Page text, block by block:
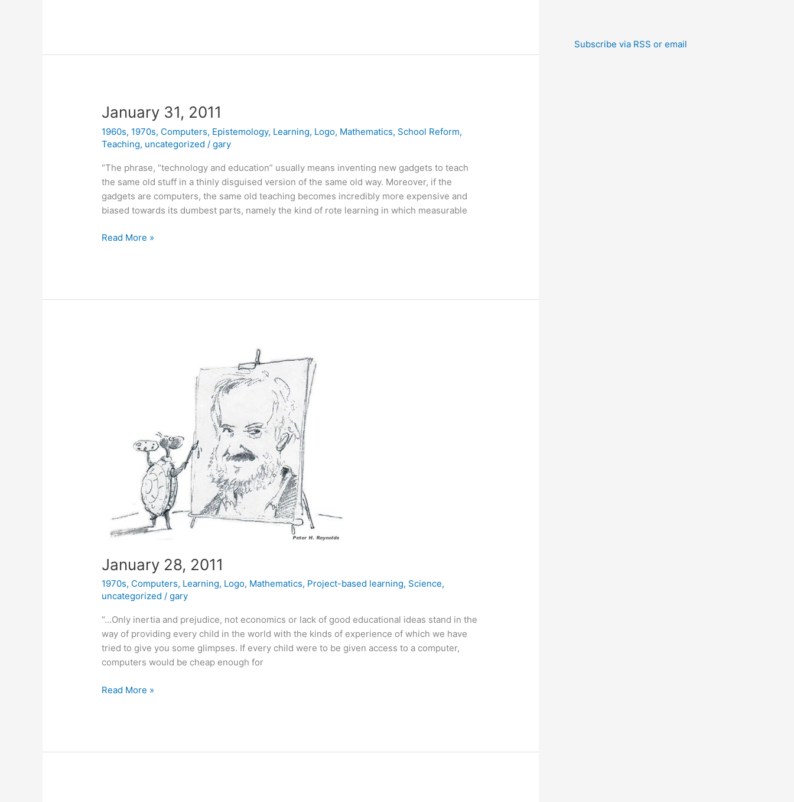
January 31, 2011
1960s, 1970s, Computers, Epistemology, Learning, Logo, Mathematics, School Reform,
Teaching, uncategorized /gary
“The phrase, “technology and education” usually means inventing new gadgets to teach
the same old stuff in a thinly disguised version of the same old way. Moreover, if the
gadgets are computers, the same old teaching becomes incredibly more expensive and
biased towards its dumbest parts, namely the kind of rote learning in which measurable
January
Read More »
January 28, 2011
1970s, Computers, Learning, Logo, Mathematics, Project-based learning, Science,
uncategorized /gary
“…Only inertia and prejudice, not economics or lack of good educational ideas stand in the
way of providing every child in the world with the kinds of experience of which we have
tried to give you some glimpses. If every child were to be given access to a computer,
computers would be cheap enough for
January
Read More »
Subscribe via RSS or email